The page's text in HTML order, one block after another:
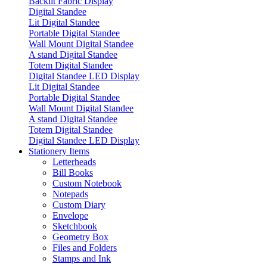
Digital Standee
Lit Digital Standee
Portable Digital Standee
Wall Mount Digital Standee
A stand Digital Standee
Totem Digital Standee
Digital Standee LED Display
Lit Digital Standee
Portable Digital Standee
Wall Mount Digital Standee
A stand Digital Standee
Totem Digital Standee
Digital Standee LED Display
Stationery Items
Letterheads
Bill Books
Custom Notebook
Notepads
Custom Diary
Envelope
Sketchbook
Geometry Box
Files and Folders
Stamps and Ink